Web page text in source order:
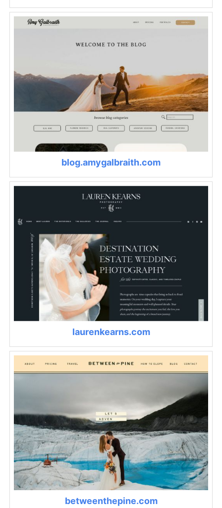
blog.amygalbraith.com
laurenkearns.com
betweenthepine.com